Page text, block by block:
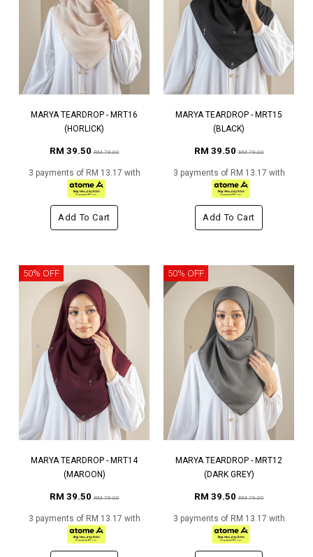
MARYA TEARDROP - MRT16
(HORLICK)
RM 39.50RM 79.00
3 payments of RM 13.17 with
Add To Cart
MARYA TEARDROP - MRT15
(BLACK)
RM 39.50RM 79.00
3 payments of RM 13.17 with
Add To Cart
50% OFF
MARYA TEARDROP - MRT14
(MAROON)
RM 39.50RM 79.00
3 payments of RM 13.17 with
50% OFF
MARYA TEARDROP - MRT12
(DARK GREY)
RM 39.50RM 79.00
3 payments of RM 13.17 with